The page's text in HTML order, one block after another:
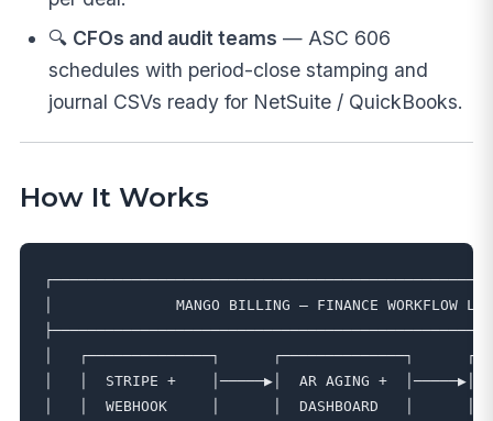
🔍 CFOs and audit teams — ASC 606
schedules with period-close stamping and
journal CSVs ready for NetSuite / QuickBooks.
How It Works
│              MANGO BILLING — FINANCE
│   ┌──────────────┐      ┌──────────────┐
│   │  STRIPE +    │─────▶│  AR AGING +
│   │  WEBHOOK     │      │  DASHBOARD   │      │